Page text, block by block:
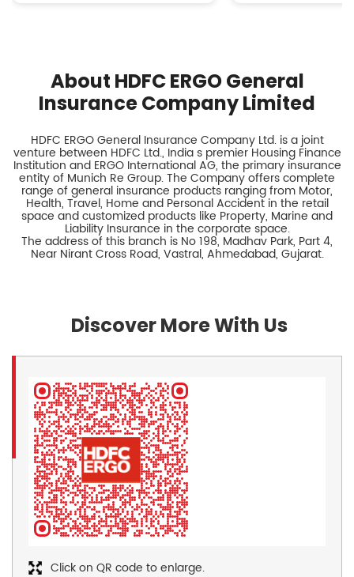
About HDFC ERGO General
Insurance Company Limited
HDFC ERGO General Insurance Company Ltd. is a joint
venture between HDFC Ltd., India s premier Housing Finance
Institution and ERGO International AG, the primary insurance
entity of Munich Re Group. The Company offers complete
range of general insurance products ranging from Motor,
Health, Travel, Home and Personal Accident in the retail
space and customized products like Property, Marine and
Liability Insurance in the corporate space.
The address of this branch is No 198, Madhav Park, Part 4,
Near Nirant Cross Road, Vastral, Ahmedabad, Gujarat.
Discover More With Us
Click on QR code to enlarge.